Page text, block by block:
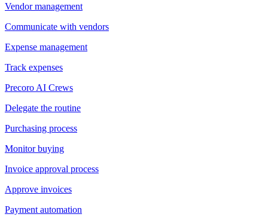
Vendor management
Communicate with vendors
Expense management
Track expenses
Precoro AI Crews
Delegate the routine
Purchasing process
Monitor buying
Invoice approval process
Approve invoices
Payment automation